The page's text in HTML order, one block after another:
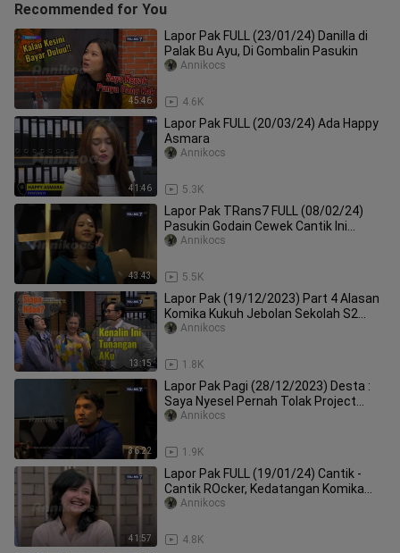
Recommended for You
45:46
Lapor Pak FULL (23/01/24) Danilla di
Palak Bu Ayu, Di Gombalin Pasukin
4.6K
Annikocs
41:46
Lapor Pak FULL (20/03/24) Ada Happy
Asmara
5.3K
Annikocs
43:43
Lapor Pak TRans7 FULL (08/02/24)
Pasukin Godain Cewek Cantik Ini
Ternyata Intel
5.5K
Annikocs
13:15
Lapor Pak (19/12/2023) Part 4 Alasan
Komika Kukuh Jebolan Sekolah S2
Scotlandia, Bikin Podcast
1.8K
Annikocs
36:22
Lapor Pak Pagi (28/12/2023) Desta :
Saya Nyesel Pernah Tolak Project
Lapor Pak
1.9K
Annikocs
41:57
Lapor Pak FULL (19/01/24) Cantik -
Cantik ROcker, Kedatangan Komika
KOcak
4.8K
Annikocs